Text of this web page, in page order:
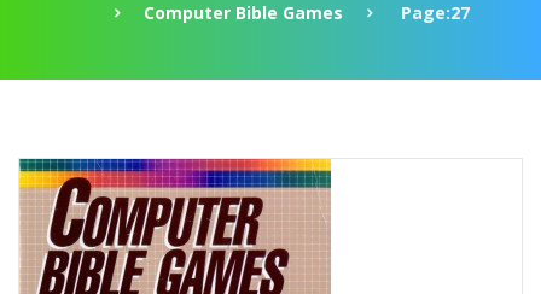
Computer Bible Games
Page:27